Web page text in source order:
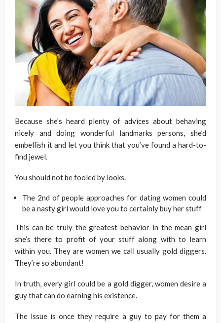
Because she’s heard plenty of advices about behaving
nicely and doing wonderful landmarks persons, she’d
embellish it and let you think that you’ve found a hard-to-
find jewel.
You should not be fooled by looks.
The 2nd of people approaches for dating women could
be a nasty girl would love you to certainly buy her stuff
This can be truly the greatest behavior in the mean girl
she’s there to profit of your stuff along with to learn
within you. They are women we call usually gold diggers.
They’re so abundant!
In truth, every girl could be a gold digger, women desire a
guy that can do earning his existence.
The issue is once they require a guy to pay for them a